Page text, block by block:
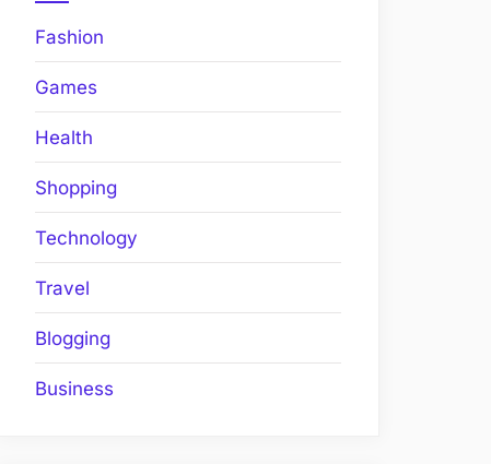
Fashion
Games
Health
Shopping
Technology
Travel
Blogging
Business